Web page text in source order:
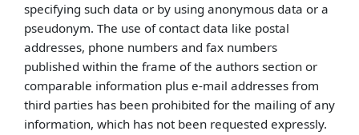
specifying such data or by using anonymous data or a
pseudonym. The use of contact data like postal
addresses, phone numbers and fax numbers
published within the frame of the authors section or
comparable information plus e-mail addresses from
third parties has been prohibited for the mailing of any
information, which has not been requested expressly.